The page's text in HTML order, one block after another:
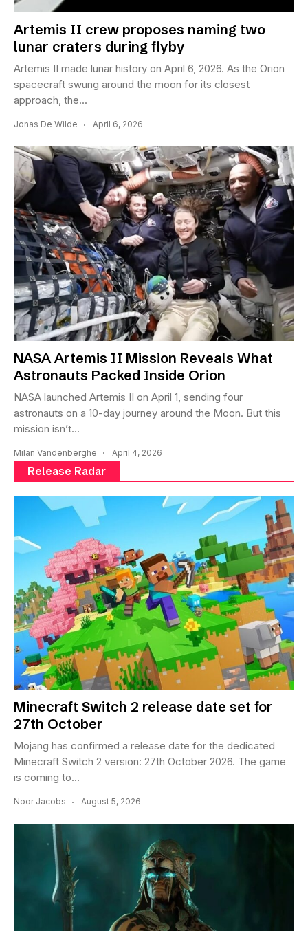
Artemis II crew proposes naming two
lunar craters during flyby
Artemis II made lunar history on April 6, 2026. As the Orion
spacecraft swung around the moon for its closest
approach, the...
Jonas De Wilde April 6, 2026
NASA Artemis II Mission Reveals What
Astronauts Packed Inside Orion
NASA launched Artemis II on April 1, sending four
astronauts on a 10-day journey around the Moon. But this
mission isn’t...
Milan Vandenberghe April 4, 2026
Release Radar
Minecraft Switch 2 release date set for
27th October
Mojang has confirmed a release date for the dedicated
Minecraft Switch 2 version: 27th October 2026. The game
is coming to...
Noor Jacobs August 5, 2026